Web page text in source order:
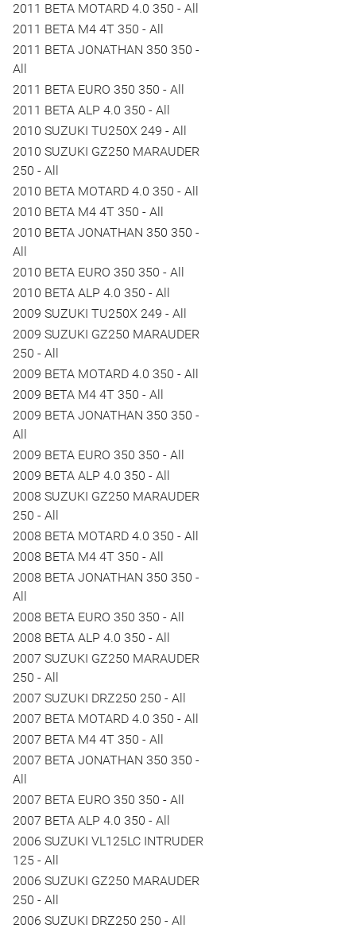
2011 BETA MOTARD 4.0 350 - All
2011 BETA M4 4T 350 - All
2011 BETA JONATHAN 350 350 -
All
2011 BETA EURO 350 350 - All
2011 BETA ALP 4.0 350 - All
2010 SUZUKI TU250X 249 - All
2010 SUZUKI GZ250 MARAUDER
250 - All
2010 BETA MOTARD 4.0 350 - All
2010 BETA M4 4T 350 - All
2010 BETA JONATHAN 350 350 -
All
2010 BETA EURO 350 350 - All
2010 BETA ALP 4.0 350 - All
2009 SUZUKI TU250X 249 - All
2009 SUZUKI GZ250 MARAUDER
250 - All
2009 BETA MOTARD 4.0 350 - All
2009 BETA M4 4T 350 - All
2009 BETA JONATHAN 350 350 -
All
2009 BETA EURO 350 350 - All
2009 BETA ALP 4.0 350 - All
2008 SUZUKI GZ250 MARAUDER
250 - All
2008 BETA MOTARD 4.0 350 - All
2008 BETA M4 4T 350 - All
2008 BETA JONATHAN 350 350 -
All
2008 BETA EURO 350 350 - All
2008 BETA ALP 4.0 350 - All
2007 SUZUKI GZ250 MARAUDER
250 - All
2007 SUZUKI DRZ250 250 - All
2007 BETA MOTARD 4.0 350 - All
2007 BETA M4 4T 350 - All
2007 BETA JONATHAN 350 350 -
All
2007 BETA EURO 350 350 - All
2007 BETA ALP 4.0 350 - All
2006 SUZUKI VL125LC INTRUDER
125 - All
2006 SUZUKI GZ250 MARAUDER
250 - All
2006 SUZUKI DRZ250 250 - All